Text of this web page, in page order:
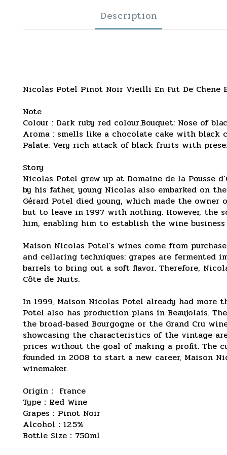
Description
Nicolas Potel Pinot Noir Vieilli En Fut De Chene
Note
Colour : Dark ruby red colour.Bouquet: Nose of
Aroma : smells like a chocolate cake with black
Palate: Very rich attack of black fruits with
Story
Nicolas Potel grew up at Domaine de la Pousse
by his father, young Nicolas also embarked on
Gérard Potel died young, which made the
but to leave in 1997 with nothing. However, the
him, enabling him to establish the wine
Maison Nicolas Potel's wines come from
and cellaring techniques: grapes are fermented
barrels to bring out a soft flavor. Therefore,
Côte de Nuits.
In 1999, Maison Nicolas Potel already had
Potel also has production plans in Beaujolais.
the broad-based Bourgogne or the Grand Cru
showcasing the characteristics of the vintage
prices without the goal of making a profit. The
founded in 2008 to start a new career, Maison
winemaker.
Origin： France
Type：Red Wine
Grapes：Pinot Noir
Alcohol：12.5%
Bottle Size：750ml